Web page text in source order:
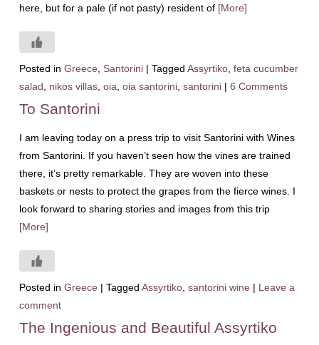
here, but for a pale (if not pasty) resident of [More]
Posted in Greece Santorini | Tagged Assyrtiko, feta cucumber
salad
nikos villas, oia oia santorini, santorini | 6 Comments
To Santorini
I am leaving today on a press trip to visit Santorini with Wines
from Santorini. If you haven’t seen how the vines are trained
there, it’s pretty remarkable. They are woven into these
baskets or nests to protect the grapes from the fierce wines. I
look forward to sharing stories and images from this trip
[More]
Posted in Greece | Tagged Assyrtiko, santorini wine | Leave a
comment
The Ingenious and Beautiful Assyrtiko